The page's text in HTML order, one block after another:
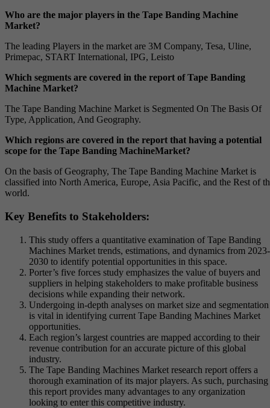
Who are the major players in the Tape Banding Machine
Market?
The leading Players in the market are 3M Company, Tesa, Uline,
Primepac, START International, IPG, Leisto
Which segments are covered in the report of Tape Banding
Machine Market?
The Tape Banding Machine Market is Segmented On The Basis Of
Type, Application, And Geography.
Which regions are covered in the report that having a potential
scope for the Tape Banding MachineMarket?
On the basis of Geography, The Tape Banding Machine Market is
classified into North America, Europe, Asia Pacific, and the Rest of
world.
Key Benefits to Stakeholders:
This study offers a quantitative examination of Tape Banding
Machines Market trends, estimations, and dynamics from 2023-
2030 to identify potential opportunities in this space.
Porter’s five forces study emphasizes the value of buyers and
suppliers in helping stakeholders to make profitable business
decisions while expanding their network.
Undergoing in-depth analyses on market size and segmentation
is vital in identifying current Tape Banding Machines Market
opportunities.
Each region’s largest countries are mapped according to their
revenue contribution for an accurate picture of this global
industry.
The Tape Banding Machines Market research report offers a
thorough examination of its major players. As such, purchasing
this report provides many advantages to any organization
looking to enter this competitive industry.